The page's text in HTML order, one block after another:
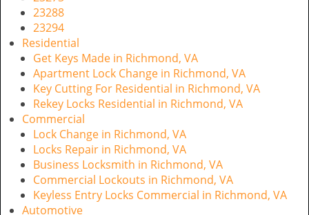
23288
23294
Residential
Get Keys Made in Richmond, VA
Apartment Lock Change in Richmond, VA
Key Cutting For Residential in Richmond, VA
Rekey Locks Residential in Richmond, VA
Commercial
Lock Change in Richmond, VA
Locks Repair in Richmond, VA
Business Locksmith in Richmond, VA
Commercial Lockouts in Richmond, VA
Keyless Entry Locks Commercial in Richmond, VA
Automotive